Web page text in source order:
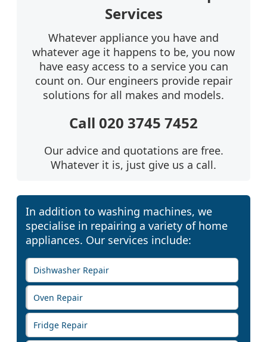
Services
Whatever appliance you have and
whatever age it happens to be, you now
have easy access to a service you can
count on. Our engineers provide repair
solutions for all makes and models.
Call 020 3745 7452
Our advice and quotations are free.
Whatever it is, just give us a call.
In addition to washing machines, we
specialise in repairing a variety of home
appliances. Our services include:
Dishwasher Repair
Oven Repair
Fridge Repair